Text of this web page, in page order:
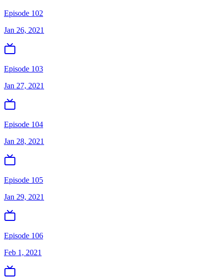
Episode 102
Jan 26, 2021
Episode 103
Jan 27, 2021
Episode 104
Jan 28, 2021
Episode 105
Jan 29, 2021
Episode 106
Feb 1, 2021